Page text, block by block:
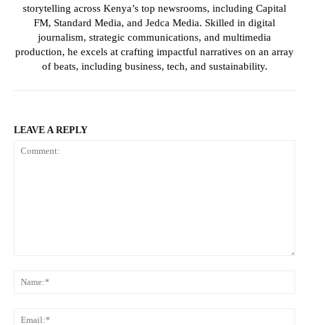
storytelling across Kenya’s top newsrooms, including Capital
FM, Standard Media, and Jedca Media. Skilled in digital
journalism, strategic communications, and multimedia
production, he excels at crafting impactful narratives on an array
of beats, including business, tech, and sustainability.
LEAVE A REPLY